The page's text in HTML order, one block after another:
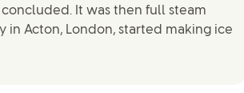
It was then full steam
in Acton, London, started making ice